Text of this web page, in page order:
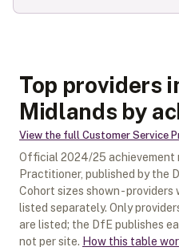
Top providers
Midlands by
View the full Customer Service
Official 2024/25 achievement
Practitioner, published by the
Cohort sizes shown -
listed separately. Only
are listed; the DfE publishes
not per site. How this table